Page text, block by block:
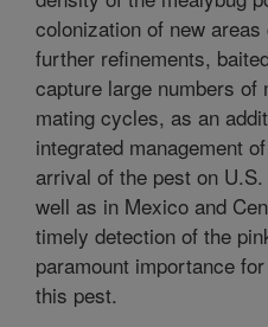
colonization of new
further refinements,
capture large numbers of
mating cycles, as an
integrated management
arrival of the pest on
well as in Mexico and
timely detection of the
paramount importance
this pest.